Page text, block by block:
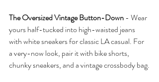
The Oversized Vintage Button-Down - Wear
yours half-tucked into high-waisted jeans
with white sneakers for classic LA casual. For
a very-now look, pair it with bike shorts,
chunky sneakers, and a vintage crossbody bag.